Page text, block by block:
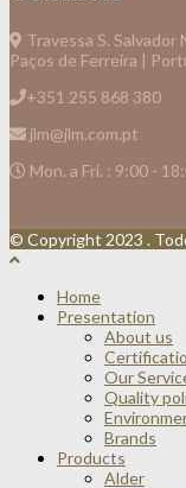
Travessa S. Salvador
Paços de Ferreira |
+351 255 868 380
jlm@jlm.com.pt
Mon. a Fri. : 9:00 -
© Copyright 2023 .
Home
Presentation
About us
Our
Quality
Brands
Products
Alder